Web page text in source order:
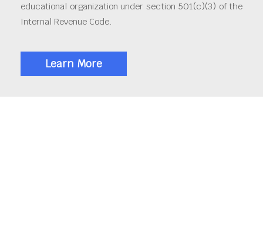
educational organization under section 501(c)(3) of the
Internal Revenue Code.
Learn More